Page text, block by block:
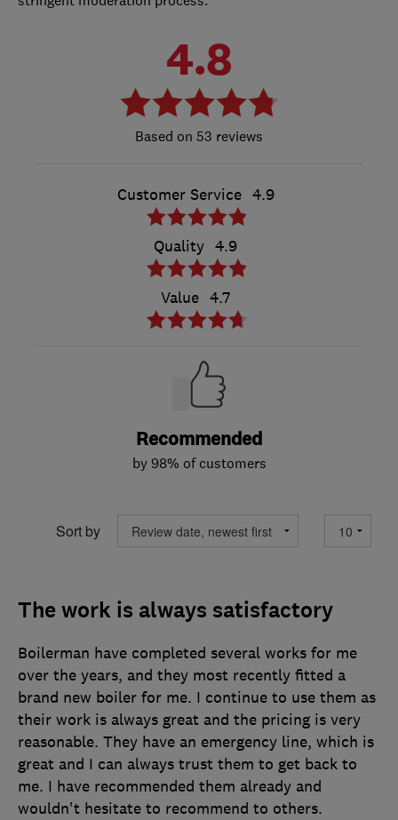
4.8
53 reviews
Customer Service 4.9
Quality 4.9
Value 4.7
Recommended
by 98% of customers
Sort by
The work is always satisfactory
Boilerman have completed several works for me
over the years, and they most recently fitted a
brand new boiler for me. I continue to use them as
their work is always great and the pricing is very
reasonable. They have an emergency line, which is
great and I can always trust them to get back to
me. I have recommended them already and
wouldn't hesitate to recommend to others.